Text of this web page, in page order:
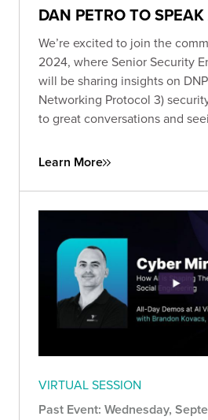
DAN PETRO TO
We’re excited to join the
2024, where Senior Security
will be sharing insights on
Networking Protocol 3)
to great conversations and
Learn More
VIRTUAL SESSION
Past Event: Wednesday,